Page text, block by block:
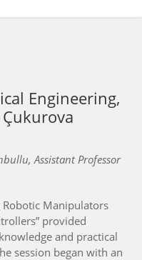
Engineering,
Assistant Professor
Manipulators
provided
and practical
session began with an